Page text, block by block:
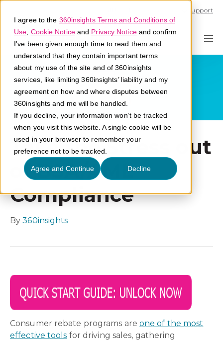
I agree to the 360insights Terms and Conditions of
Use Cookie Noticeand Privacy Noticeand confirm
I've been given enough time to read them and
understand that they contain important terms
about my use of the site and of 360insights
services, like limiting 360insights’ liability and my
agreement on how and where disputes between
360insights and me will be handled.
If you decline, your information won’t be tracked
when you visit this website. A single cookie will be
used in your browser to remember your
preference not to be tracked.
Agree and Continue Decline
Support
Take the Stress out
of BSA/AML
Compliance
By360insights
Consumer rebate programs are one of the most
effective tools for driving sales, gathering